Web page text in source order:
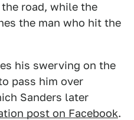
road, while the
the man who hit the
his swerving on the
pass him over
Sanders later
post on Facebook.